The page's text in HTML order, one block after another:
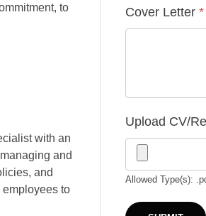
to
with an
and
and
to
Cover Letter *
Upload CV/
Allowed Type(s):